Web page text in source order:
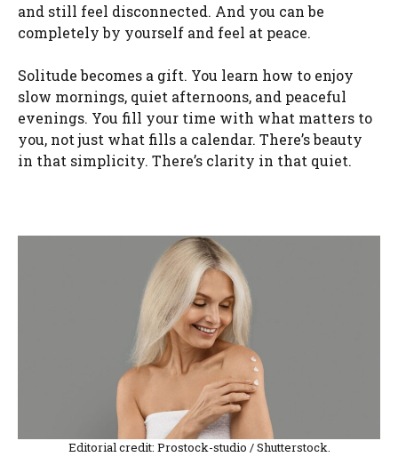
and still feel disconnected. And you can be
completely by yourself and feel at peace.
Solitude becomes a gift. You learn how to enjoy
slow mornings, quiet afternoons, and peaceful
evenings. You fill your time with what matters to
you, not just what fills a calendar. There’s beauty
in that simplicity. There’s clarity in that quiet.
Editorial credit: Prostock-studio / Shutterstock.